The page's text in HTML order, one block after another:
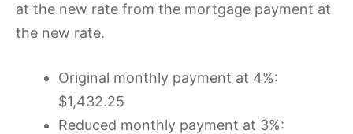
at the new rate from the mortgage payment at
the new rate.
Original monthly payment at 4%:
$1,432.25
Reduced monthly payment at 3%: